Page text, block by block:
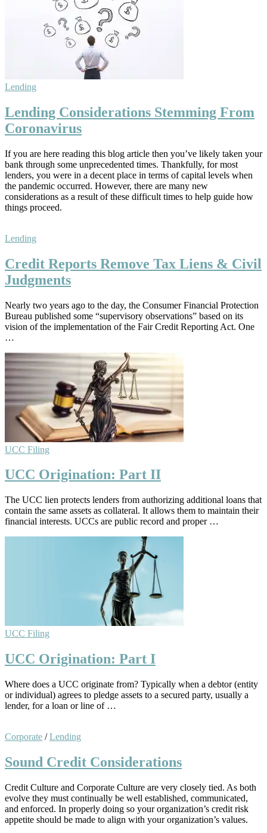
Lending
Lending Considerations Stemming From
Coronavirus
If you are here reading this blog article then you’ve likely taken your
bank through some unprecedented times. Thankfully, for most
lenders, you were in a decent place in terms of capital levels when
the pandemic occurred. However, there are many new
considerations as a result of these difficult times to help guide how
things proceed.
Lending
Credit Reports Remove Tax Liens & Civil
Judgments
Nearly two years ago to the day, the Consumer Financial Protection
Bureau published some “supervisory observations” based on its
vision of the implementation of the Fair Credit Reporting Act. One
…
UCC Filing
UCC Origination: Part II
The UCC lien protects lenders from authorizing additional loans that
contain the same assets as collateral. It allows them to maintain their
financial interests. UCCs are public record and proper …
UCC Filing
UCC Origination: Part I
Where does a UCC originate from? Typically when a debtor (entity
or individual) agrees to pledge assets to a secured party, usually a
lender, for a loan or line of …
Corporate /Lending
Sound Credit Considerations
Credit Culture and Corporate Culture are very closely tied. As both
evolve they must continually be well established, communicated,
and enforced. In properly doing so your organization’s credit risk
appetite should be made to align with your organization’s values.